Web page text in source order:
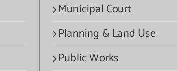
Municipal Court
Planning & Land Use
Public Works